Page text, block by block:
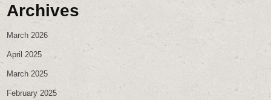
Archives
March 2026
April 2025
March 2025
February 2025